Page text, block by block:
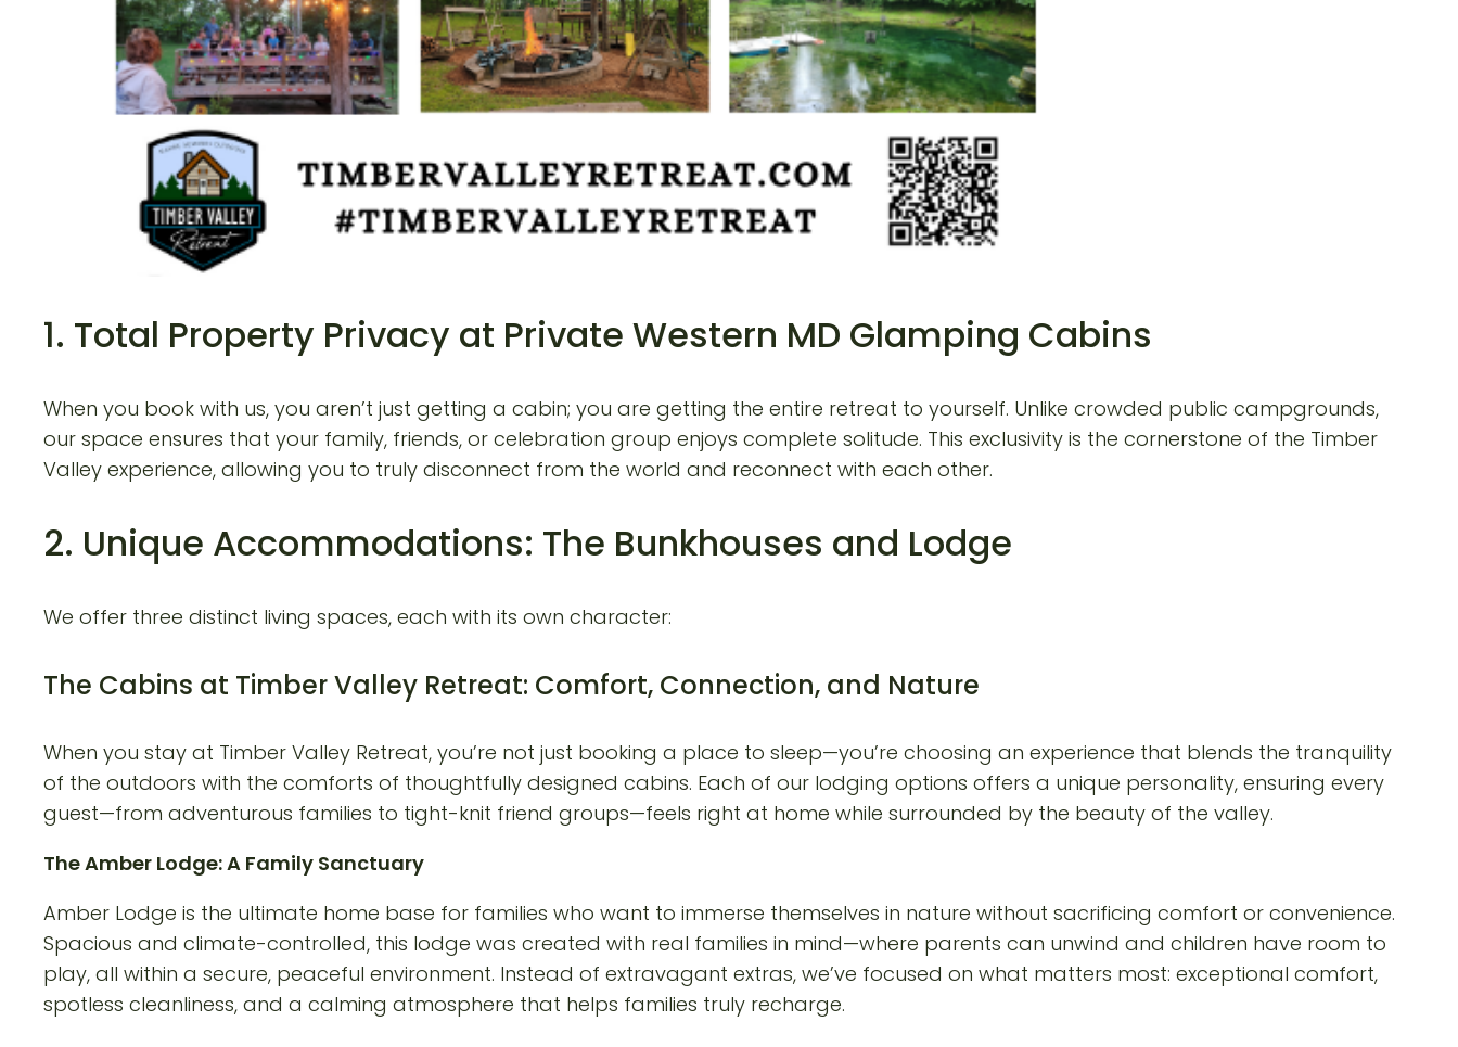
1. Total Property Privacy at Private Western MD Glamping Cabins
When you book with us, you aren’t just getting a cabin; you are getting the entire retreat to yourself. Unlike crowded public campgrounds,
our space ensures that your family, friends, or celebration group enjoys complete solitude. This exclusivity is the cornerstone of the Timber
Valley experience, allowing you to truly disconnect from the world and reconnect with each other.
2. Unique Accommodations: The Bunkhouses and Lodge
We offer three distinct living spaces, each with its own character:
The Cabins at Timber Valley Retreat: Comfort, Connection, and Nature
When you stay at Timber Valley Retreat, you’re not just booking a place to sleep—you’re choosing an experience that blends the tranquility
of the outdoors with the comforts of thoughtfully designed cabins. Each of our lodging options offers a unique personality, ensuring every
guest—from adventurous families to tight-knit friend groups—feels right at home while surrounded by the beauty of the valley.
The Amber Lodge: A Family Sanctuary
Amber Lodge is the ultimate home base for families who want to immerse themselves in nature without sacrificing comfort or convenience.
Spacious and climate-controlled, this lodge was created with real families in mind—where parents can unwind and children have room to
play, all within a secure, peaceful environment. Instead of extravagant extras, we’ve focused on what matters most: exceptional comfort,
spotless cleanliness, and a calming atmosphere that helps families truly recharge.